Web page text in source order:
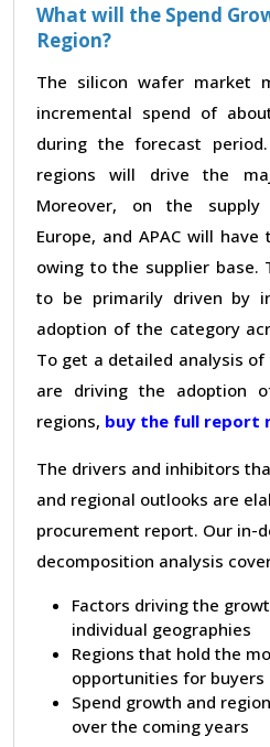
What will the Spend
Region?
The silicon wafer market
incremental spend of
during the forecast
regions will drive the
Moreover, on the supply
Europe, and APAC will
owing to the supplier base.
to be primarily driven by
adoption of the category
To get a detailed analysis
are driving the adoption
regions, buy the full report
The drivers and inhibitors
and regional outlooks are
procurement report. Our in-
decomposition analysis
Factors driving the
individual geographies
Regions that hold the
opportunities for buyers
Spend growth and
over the coming years